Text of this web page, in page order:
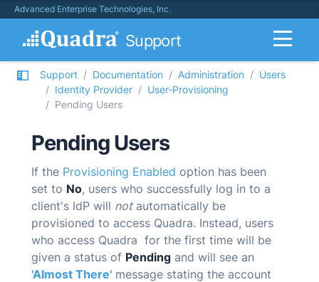
Advanced Enterprise Technologies, Inc.
Support
Support Documentation Administration
Users
Identity Provider
User-Provisioning
Pending Users
Pending Users
If the Provisioning Enabled option has been
set to No, users who successfully log in to a
client's IdP will notautomatically be
provisioned to access Quadra. Instead, users
who access Quadra for the first time will be
given a status of Pending and will see an
'Almost There' message stating the account